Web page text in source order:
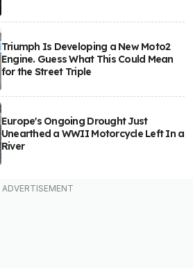
Triumph Is Developing a New Moto2
Engine. Guess What This Could Mean
for the Street Triple
Europe's Ongoing Drought Just
Unearthed a WWII Motorcycle Left In a
River